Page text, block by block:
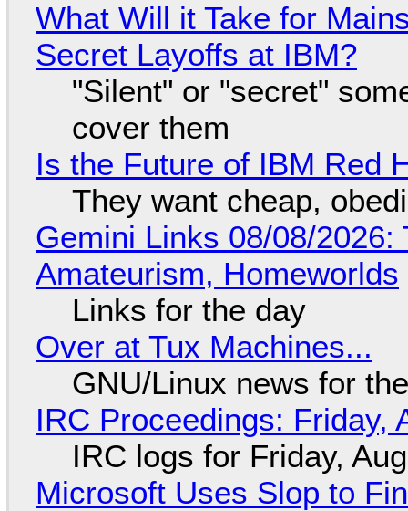
What Will it Take for
Secret Layoffs at IBM?
"Silent" or "secret"
cover them
Is the Future of IBM Red
They want cheap,
Gemini Links 08/08/
Amateurism, Homeworlds
Links for the day
Over at Tux Machines...
GNU/Linux news for
IRC Proceedings: Friday,
IRC logs for Friday,
Microsoft Uses Slop to